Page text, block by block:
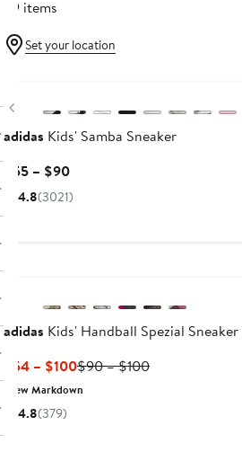
69 items
Set your location
Previous
adidas Kids' Samba Sneaker
$55 – $90Current
Price
4.8(3021)
adidas Kids' Handball Spezial Sneaker
$54 – $100Current
Price
$90 – $100Previous
New Markdown
4.8(379)